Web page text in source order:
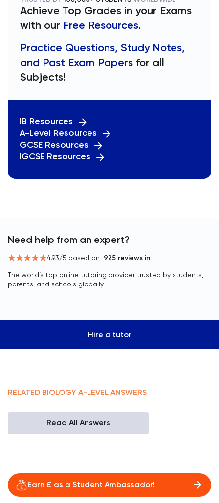
Achieve Top Grades in your Exams
with our Free Resources.
Practice Questions, Study Notes,
and Past Exam Papers for all
Subjects!
IB Resources
A-Level Resources
GCSE Resources
IGCSE Resources
Need help from an expert?
4.93/5 based on 925 reviews in
The world’s top online tutoring provider trusted by students,
parents, and schools globally.
Hire a tutor
RELATED BIOLOGY A-LEVEL ANSWERS
Read All Answers
Earn £ as a Student Ambassador!